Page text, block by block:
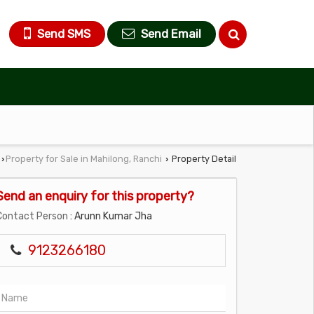
Send SMS Send Email
› Property for Sale in Mahilong, Ranchi › Property Detail
an enquiry for this property?
Person : Arunn Kumar Jha
9123266180